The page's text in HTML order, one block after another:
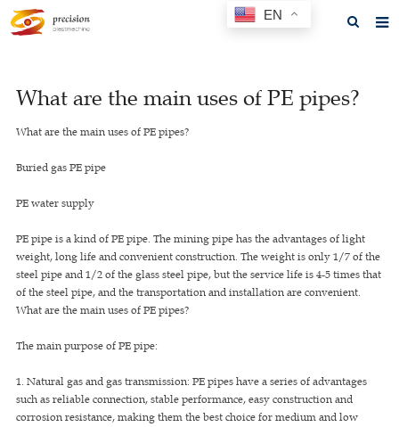
About us
Products
News
F.A.Q
Feedback
Contact us
What are the main uses of PE pipes?
What are the main uses of PE pipes?
Buried gas PE pipe
PE water supply
PE pipe is a kind of PE pipe. The mining pipe has the advantages of light
weight, long life and convenient construction. The weight is only 1/7 of the
steel pipe and 1/2 of the glass steel pipe, but the service life is 4-5 times that
of the steel pipe, and the transportation and installation are convenient.
What are the main uses of PE pipes?
The main purpose of PE pipe:
1. Natural gas and gas transmission: PE pipes have a series of advantages
such as reliable connection, stable performance, easy construction and
corrosion resistance, making them the best choice for medium and low
EN